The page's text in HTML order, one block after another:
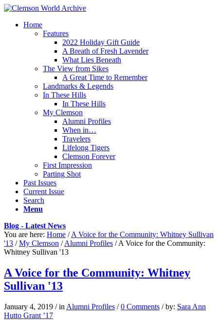
Home
Features
2022 Holiday Gift Guide
A Breath of Fresh Lavender
What Lies Beneath
The View from Sikes
A Great Time to Remember
Landmarks & Legends
In These Hills
In These Hills
My Clemson
Alumni Profiles
When in…
Travelers
Lifelong Tigers
Clemson Forever
First Impression
Parting Shot
Past Issues
Current Issue
Search
Menu
Blog - Latest News
You are here: Home / A Voice for the Community: Whitney Sullivan
'13 / My Clemson / Alumni Profiles / A Voice for the Community:
Whitney Sullivan '13
A Voice for the Community: Whitney
Sullivan '13
January 4, 2019 / in Alumni Profiles / 0 Comments / by: Sara Ann
Hutto Grant ’17